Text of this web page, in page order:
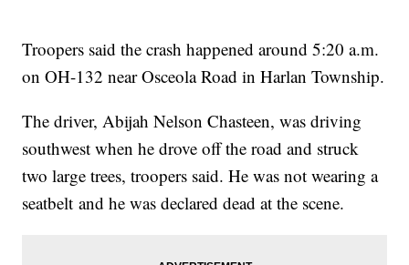
Troopers said the crash happened around 5:20 a.m.
on OH-132 near Osceola Road in Harlan Township.
The driver, Abijah Nelson Chasteen, was driving
southwest when he drove off the road and struck
two large trees, troopers said. He was not wearing a
seatbelt and he was declared dead at the scene.